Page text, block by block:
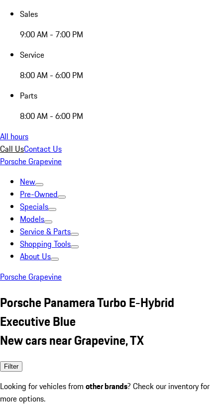
Sales
9:00 AM - 7:00 PM
Service
8:00 AM - 6:00 PM
Parts
8:00 AM - 6:00 PM
All hours
Call UsContact Us
Porsche Grapevine
New
Pre-Owned
Specials
Models
Service & Parts
Shopping Tools
About Us
Porsche Grapevine
Porsche Panamera Turbo E-Hybrid
Executive Blue
New cars near Grapevine, TX
Filter
Looking for vehicles from other brands? Check our inventory for
more options.